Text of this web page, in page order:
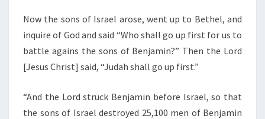
Now the sons of Israel arose, went up to Bethel, and
inquire of God and said “Who shall go up first for us to
battle agains the sons of Benjamin?” Then the Lord
[Jesus Christ] said, “Judah shall go up first.”
“And the Lord struck Benjamin before Israel, so that
the sons of Israel destroyed 25,100 men of Benjamin